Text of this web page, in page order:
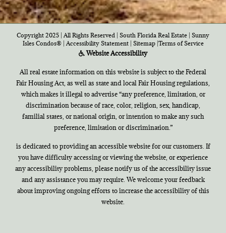
Copyright 2025 | All Rights Reserved | South Florida Real Estate | Sunny
Isles Condos®| Accessibility Statement| Sitemap|Terms of Service
Website Accessibility
All real estate information on this website is subject to the Federal
Fair Housing Act, as well as state and local Fair Housing regulations,
which makes it illegal to advertise “any preference, limitation, or
discrimination because of race, color, religion, sex, handicap,
familial states, or national origin, or intention to make any such
preference, limitation or discrimination.”
is dedicated to providing an accessible website for our customers. If
you have difficulty accessing or viewing the website, or experience
any accessibility problems, please notify us of the accessibility issue
and any assistance you may require. We welcome your feedback
about improving ongoing efforts to increase the accessibility of this
website.